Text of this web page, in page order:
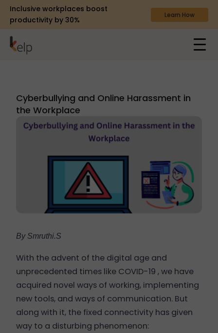
Inclusive workplaces boost
productivity by 30%
Learn How
Cyberbullying and Online Harassment in
the Workplace
By Smruthi.S
With the advent of the digital age and
unprecedented times like COVID-19 , we have
acquired novel ways of working, implementing
new tools, and ways of communication. But
along with it, the fixed connectivity has given
way to a disturbing phenomenon: